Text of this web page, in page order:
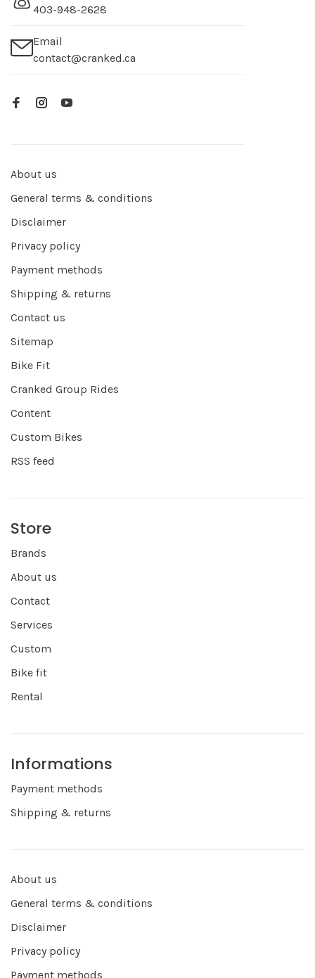
403-948-2628
Email
contact@cranked.ca
About us
General terms & conditions
Disclaimer
Privacy policy
Payment methods
Shipping & returns
Contact us
Sitemap
Bike Fit
Cranked Group Rides
Content
Custom Bikes
RSS feed
Store
Brands
About us
Contact
Services
Custom
Bike fit
Rental
Informations
Payment methods
Shipping & returns
About us
General terms & conditions
Disclaimer
Privacy policy
Payment methods